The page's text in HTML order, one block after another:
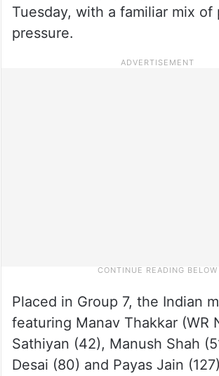
Tuesday, with a familiar mix of
pressure.
Placed in Group 7, the Indian
featuring Manav Thakkar (WR
Sathiyan (42), Manush Shah
Desai (80) and Payas Jain